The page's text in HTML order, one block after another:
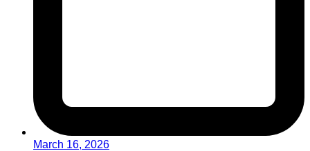
March 16, 2026